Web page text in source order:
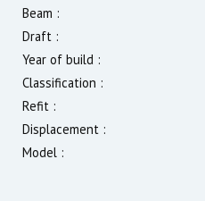
Beam :
Draft :
Year of build :
Classification :
Refit :
Displacement :
Model :